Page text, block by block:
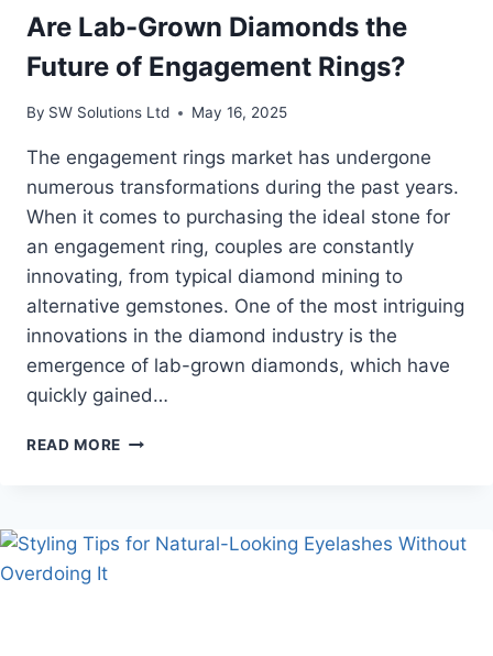
Are Lab-Grown Diamonds the
Future of Engagement Rings?
By SW Solutions Ltd May 16, 2025
The engagement rings market has undergone
numerous transformations during the past years.
When it comes to purchasing the ideal stone for
an engagement ring, couples are constantly
innovating, from typical diamond mining to
alternative gemstones. One of the most intriguing
innovations in the diamond industry is the
emergence of lab-grown diamonds, which have
quickly gained…
READ MORE ARE
FUTURE